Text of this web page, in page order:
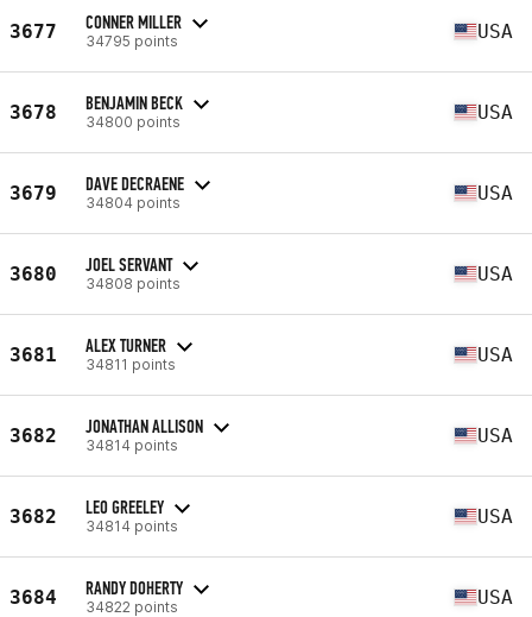
3677 CONNER MILLER
34795 points USA
3678 BENJAMIN BECK
34800 points USA
3679 DAVE DECRAENE
34804 points USA
3680 JOEL SERVANT
34808 points USA
3681 ALEX TURNER
34811 points USA
3682 JONATHAN ALLISON
34814 points USA
3682 LEO GREELEY
34814 points USA
3684 RANDY DOHERTY
34822 points USA